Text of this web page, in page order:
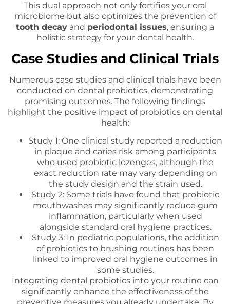
This dual approach not only fortifies your oral
microbiome but also optimizes the prevention of
tooth decay and periodontal issues, ensuring a
holistic strategy for your dental health.
Case Studies and Clinical Trials
Numerous case studies and clinical trials have been
conducted on dental probiotics, demonstrating
promising outcomes. The following findings
highlight the positive impact of probiotics on dental
health:
Study 1: One clinical study reported a reduction
in plaque and caries risk among participants
who used probiotic lozenges, although the
exact reduction rate may vary depending on
the study design and the strain used.
Study 2: Some trials have found that probiotic
mouthwashes may significantly reduce gum
inflammation, particularly when used
alongside standard oral hygiene practices.
Study 3: In pediatric populations, the addition
of probiotics to brushing routines has been
linked to improved oral hygiene outcomes in
some studies.
Integrating dental probiotics into your routine can
significantly enhance the effectiveness of the